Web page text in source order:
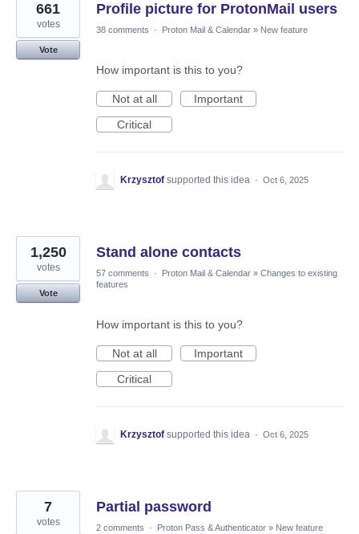
Profile picture for ProtonMail users
661
votes
Vote
38 comments · Proton Mail & Calendar » New feature
How important is this to you?
Not at all
Important
Critical
Krzysztof supported this idea · Oct 6, 2025
Stand alone contacts
1,250
votes
Vote
57 comments · Proton Mail & Calendar » Changes to existing
features
How important is this to you?
Not at all
Important
Critical
Krzysztof supported this idea · Oct 6, 2025
Partial password
7
votes 2 comments · Proton Pass & Authenticator » New feature